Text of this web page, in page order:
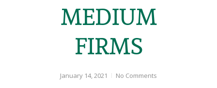
MEDIUM
FIRMS
January 14, 2021 No Comments